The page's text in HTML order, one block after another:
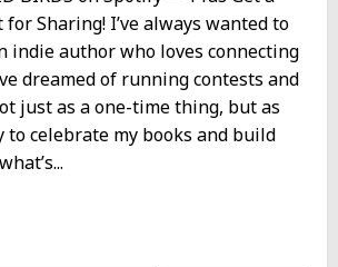
for Sharing! I’ve always wanted to
indie author who loves connecting
dreamed of running contests and
just as a one-time thing, but as
to celebrate my books and build